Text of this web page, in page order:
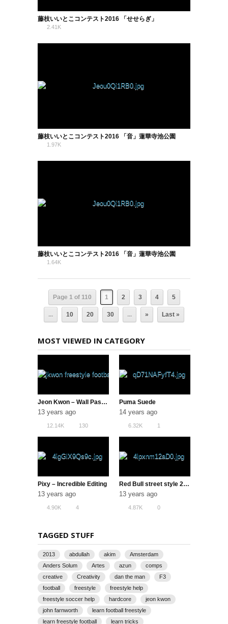
藤枝いいとこコンテスト2016 「せせらぎ」
2.41K
藤枝いいとこコンテスト2016 「音」蓮華寺池公園
1.97K
藤枝いいとこコンテスト2016 「音」蓮華寺池公園
1.64K
Page 1 of 110 1 2 3 4 5
... 10 20 30 ... » Last »
MOST VIEWED IN CATEGORY
Jeon Kwon – Wall Pass AKKA & Neymar Soccer Tricks
13 years ago
12.14K 130
Puma Suede
14 years ago
6.32K 1
Pixy – Incredible Editing
13 years ago
4.90K 4
Red Bull street style 2013 korea (Full Ver.)
13 years ago
4.87K 0
TAGGED STUFF
2013 abdullah akim
Amsterdam
Anders Solum
Artes azun
comps
creative
Creativity dan the man
F3
football
freestyle
freestyle help
freestyle soccer help
hardcore
jeon kwon
john farnworth
learn football freestyle
learn freestyle football
learn tricks